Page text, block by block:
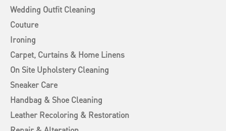
Wedding Outfit Cleaning
Couture
Ironing
Carpet, Curtains & Home Linens
On Site Upholstery Cleaning
Sneaker Care
Handbag & Shoe Cleaning
Leather Recoloring & Restoration